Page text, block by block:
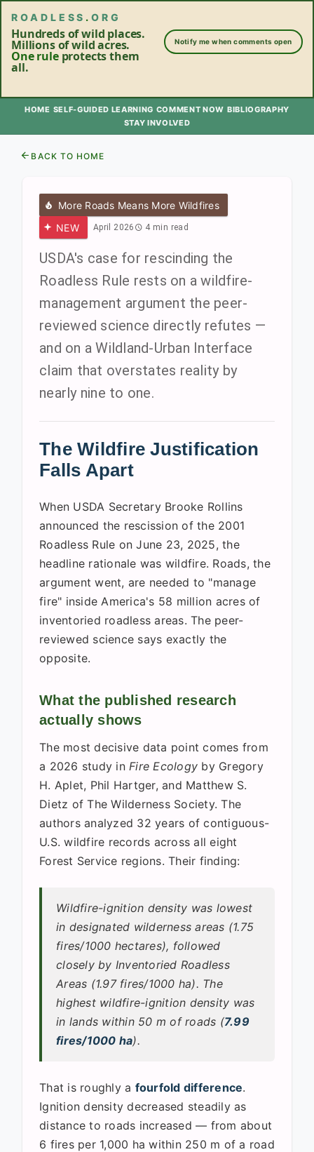
ROADLESS .ORG
Hundreds of wild places.
Millions of wild acres.
One ruleprotects them
all.
Notify me when comments open
HOME SELF-GUIDED LEARNING COMMENT NOW BIBLIOGRAPHY
STAY INVOLVED
BACK TO HOME
More Roads Means More Wildfires
NEW
April 2026 4 min read
USDA's case for rescinding the
Roadless Rule rests on a wildfire-
management argument the peer-
reviewed science directly refutes —
and on a Wildland-Urban Interface
claim that overstates reality by
nearly nine to one.
The Wildfire Justification
Falls Apart
When USDA Secretary Brooke Rollins
announced the rescission of the 2001
Roadless Rule on June 23, 2025, the
headline rationale was wildfire. Roads, the
argument went, are needed to "manage
fire" inside America's 58 million acres of
inventoried roadless areas. The peer-
reviewed science says exactly the
opposite.
What the published research
actually shows
The most decisive data point comes from
a 2026 study in Fire Ecology by Gregory
H. Aplet, Phil Hartger, and Matthew S.
Dietz of The Wilderness Society. The
authors analyzed 32 years of contiguous-
U.S. wildfire records across all eight
Forest Service regions. Their finding:
Wildfire-ignition density was lowest
in designated wilderness areas (1.75
fires/1000 hectares), followed
closely by Inventoried Roadless
Areas (1.97 fires/1000 ha). The
highest wildfire-ignition density was
in lands within 50 m of roads (7.99
fires/1000 ha).
That is roughly a fourfold difference.
Ignition density decreased steadily as
distance to roads increased — from about
6 fires per 1,000 ha within 250 m of a road